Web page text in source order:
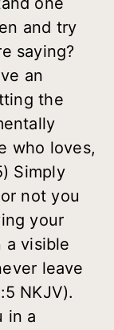
and try
saying?
an
the
who loves,
Simply
not you
your
a visible
leave
NKJV).
in a